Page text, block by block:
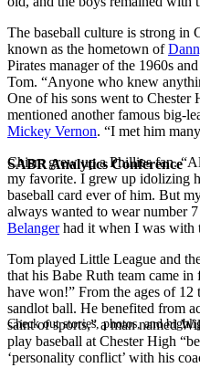
SABR Analytics Conference
Check out stories, photos, and
The baseball culture is strong in
known as the hometown of
Pirates manager of the 1960s
Tom. “Anyone who knew
One of his sons went to Chester
mentioned another famous big-
Mickey Vernon. “I met him
Chism grew up a Phillies fan.
my favorite. I grew up idolizing
baseball card ever of him. But
always wanted to wear number
Belangerhad it when I was with
Tom played Little League and
that his Babe Ruth team came
have won!” From the ages of
sandlot ball. He benefited from
saint of sports,” a man named
play baseball at Chester High
‘personality conflict’ with his